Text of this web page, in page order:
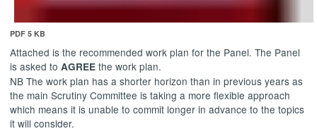
PDF 5 KB
Attached is the recommended work plan for the Panel. The Panel
is asked toAGREE the work plan.
NB The work plan has a shorter horizon than in previous years as
the main Scrutiny Committee is taking a more flexible approach
which means it is unable to commit longer in advance to the topics
it will consider.